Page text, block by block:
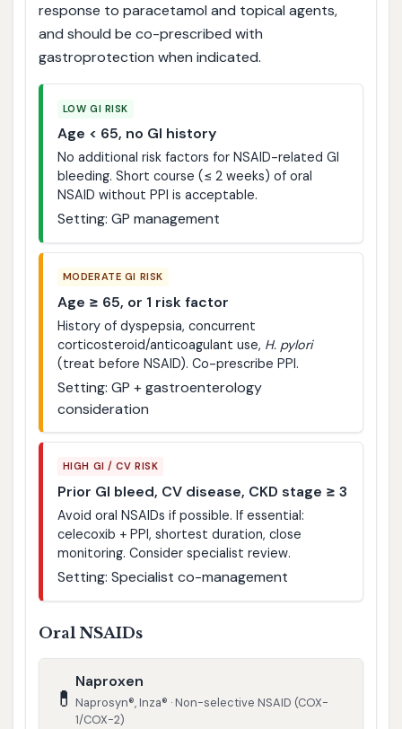
response to paracetamol and topical agents,
and should be co-prescribed with
gastroprotection when indicated.
LOW GI RISK
Age < 65, no GI history
No additional risk factors for NSAID-related GI
bleeding. Short course (≤ 2 weeks) of oral
NSAID without PPI is acceptable.
Setting: GP management
MODERATE GI RISK
Age ≥ 65, or 1 risk factor
History of dyspepsia, concurrent
corticosteroid/anticoagulant use, H. pylori
(treat before NSAID). Co-prescribe PPI.
Setting: GP + gastroenterology
consideration
HIGH GI / CV RISK
Prior GI bleed, CV disease, CKD stage ≥ 3
Avoid oral NSAIDs if possible. If essential:
celecoxib + PPI, shortest duration, close
monitoring. Consider specialist review.
Setting: Specialist co-management
Oral NSAIDs
💊
Naproxen
Naprosyn®, Inza® · Non-selective NSAID (COX-
1/COX-2)